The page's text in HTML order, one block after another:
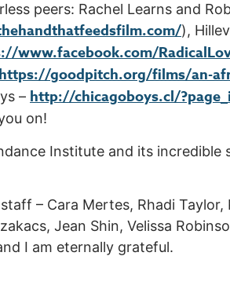
peers: Rachel Learns and
),
www.facebook.com/
https://goodpitch.org/films/an-
– http://chicagoboys.cl/
on!
Institute and its incredible
– Cara Mertes, Rhadi Taylor,
Jean Shin, Velissa
I am eternally grateful.